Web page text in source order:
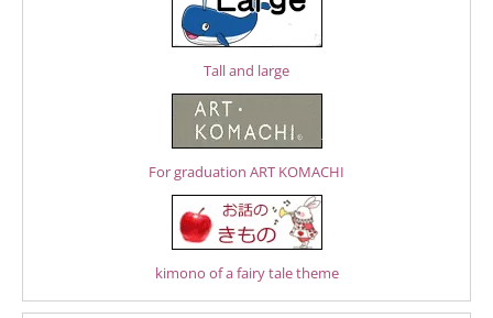
Tall and large
For graduation ART KOMACHI
kimono of a fairy tale theme